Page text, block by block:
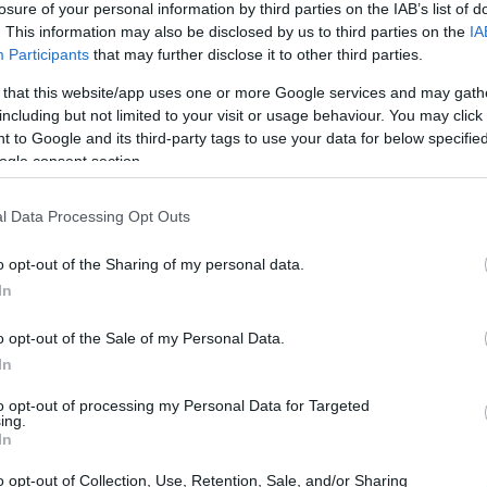
of your personal information by third parties on the IAB’s list of
This information may also be disclosed by us to third parties on the
Participants that may further disclose it to other third parties.
that this website/app uses one or more Google services and may
but not limited to your visit or usage behaviour. You may
to Google and its third-party tags to use your data for below
consent section.
Data Processing Opt Outs
opt-out of the Sharing of my personal data.
opt-out of the Sale of my Personal Data.
opt-out of processing my Personal Data for Targeted
opt-out of Collection, Use, Retention, Sale, and/or Sharing
Interjú Lemezkritika Filmkritika Kultsarok
PODCASTJAI ITT!
FRISS MAGYAR ZENÉK HETENTE!
HAZAI LEMEZEK.
HÁTTÉRBEN IS KÖZÉPPONTBAN.
SOROZATOK.
ŐSSZEL A LISZT ÜNNEPEN
valamint a Jörg Widmann operájával érkező Neue Oper Wien
készül az október 7-én kezdődő Liszt Ünnep